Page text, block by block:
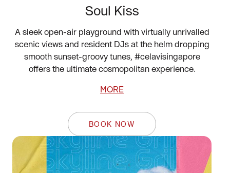
Soul Kiss
A sleek open-air playground with virtually unrivalled
scenic views and resident DJs at the helm dropping
smooth sunset-groovy tunes, #celavisingapore
offers the ultimate cosmopolitan experience.
MORE
BOOK NOW